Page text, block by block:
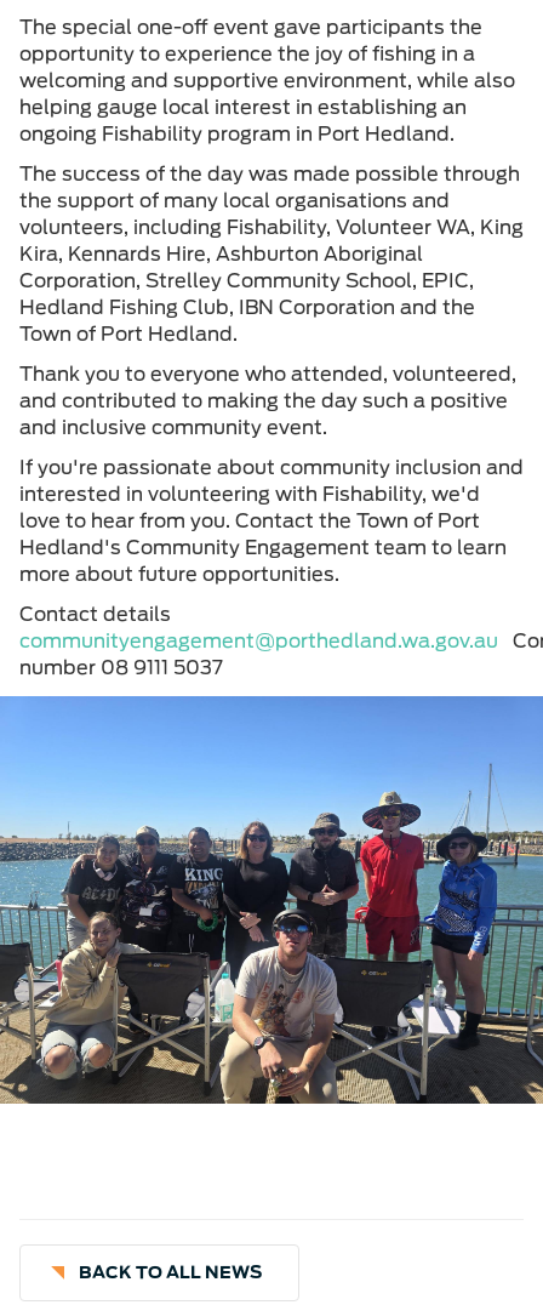
The special one-off event gave participants the
opportunity to experience the joy of fishing in a
welcoming and supportive environment, while also
helping gauge local interest in establishing an
ongoing Fishability program in Port Hedland.
The success of the day was made possible through
the support of many local organisations and
volunteers, including Fishability, Volunteer WA, King
Kira, Kennards Hire, Ashburton Aboriginal
Corporation, Strelley Community School, EPIC,
Hedland Fishing Club, IBN Corporation and the
Town of Port Hedland.
Thank you to everyone who attended, volunteered,
and contributed to making the day such a positive
and inclusive community event.
If you're passionate about community inclusion and
interested in volunteering with Fishability, we'd
love to hear from you. Contact the Town of Port
Hedland's Community Engagement team to learn
more about future opportunities.
Contact details
communityengagement@porthedland.wa.gov.au
number 08 9111 5037
BACK TO ALL NEWS